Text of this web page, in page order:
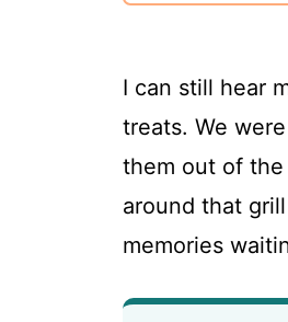
I can still hear
treats. We
them out of
around that
memories